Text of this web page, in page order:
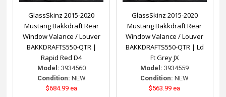
GlassSkinz 2015-2020
Mustang Bakkdraft Rear
Window Valance / Louver
BAKKDRAFTS550-QTR |
Rapid Red D4
Model: 3934560
Condition: NEW
$684.99 ea
GlassSkinz 2015-2020
Mustang Bakkdraft Rear
Window Valance / Louver
BAKKDRAFTS550-QTR | Ld
Ft Grey JX
Model: 3934559
Condition: NEW
$563.99 ea